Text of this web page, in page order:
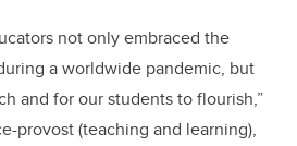
not only embraced the
a worldwide pandemic, but
and for our students to flourish,”
provost (teaching and learning),